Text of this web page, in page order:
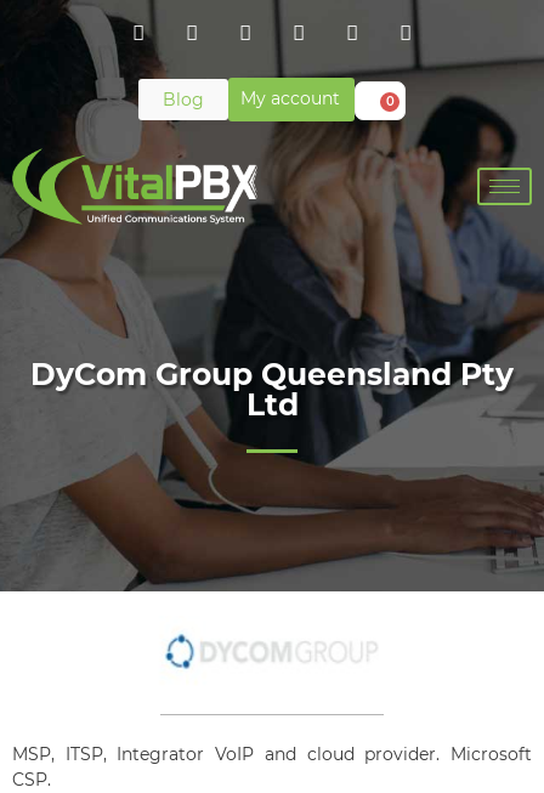
Blog My account 0
DyCom Group Queensland Pty
Ltd
MSP, ITSP, Integrator VoIP and cloud provider. Microsoft
CSP.